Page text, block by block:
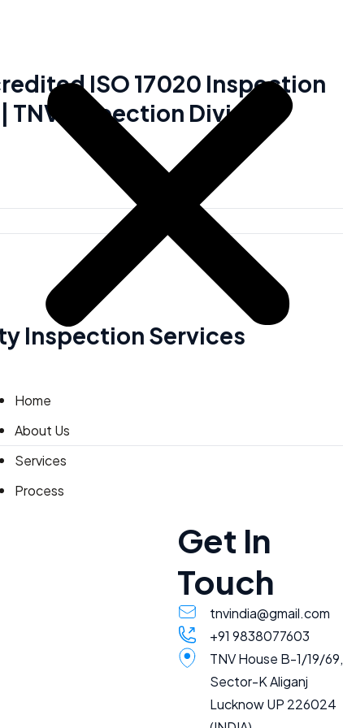
Home
About Us
Services
Process
ISO 17020 Inspection
TNV Inspection Division
Inspection Services
Get In
Touch
tnvindia@gmail.com
+91 9838077603
TNV House B-1/19/69,
Sector-K Aliganj
Lucknow UP 226024